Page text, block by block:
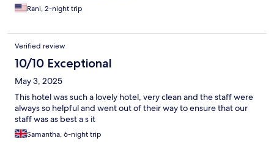
Rani, 2-night trip
Verified review
10/10 Exceptional
May 3, 2025
This hotel was such a lovely hotel, very clean and the staff were
always so helpful and went out of their way to ensure that our
staff was as best a s it
Samantha, 6-night trip